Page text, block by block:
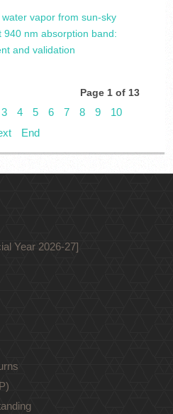
vapor from sun-sky
nm absorption band:
and validation
Page 1 of 13
3 4 5 6 7 8 9
10
End
Year 2026-27]